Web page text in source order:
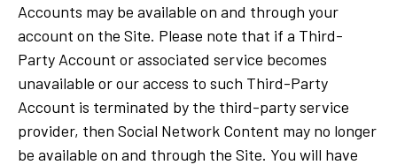
Accounts may be available on and through your
account on the Site. Please note that if a Third-
Party Account or associated service becomes
unavailable or our access to such Third-Party
Account is terminated by the third-party service
provider, then Social Network Content may no longer
be available on and through the Site. You will have